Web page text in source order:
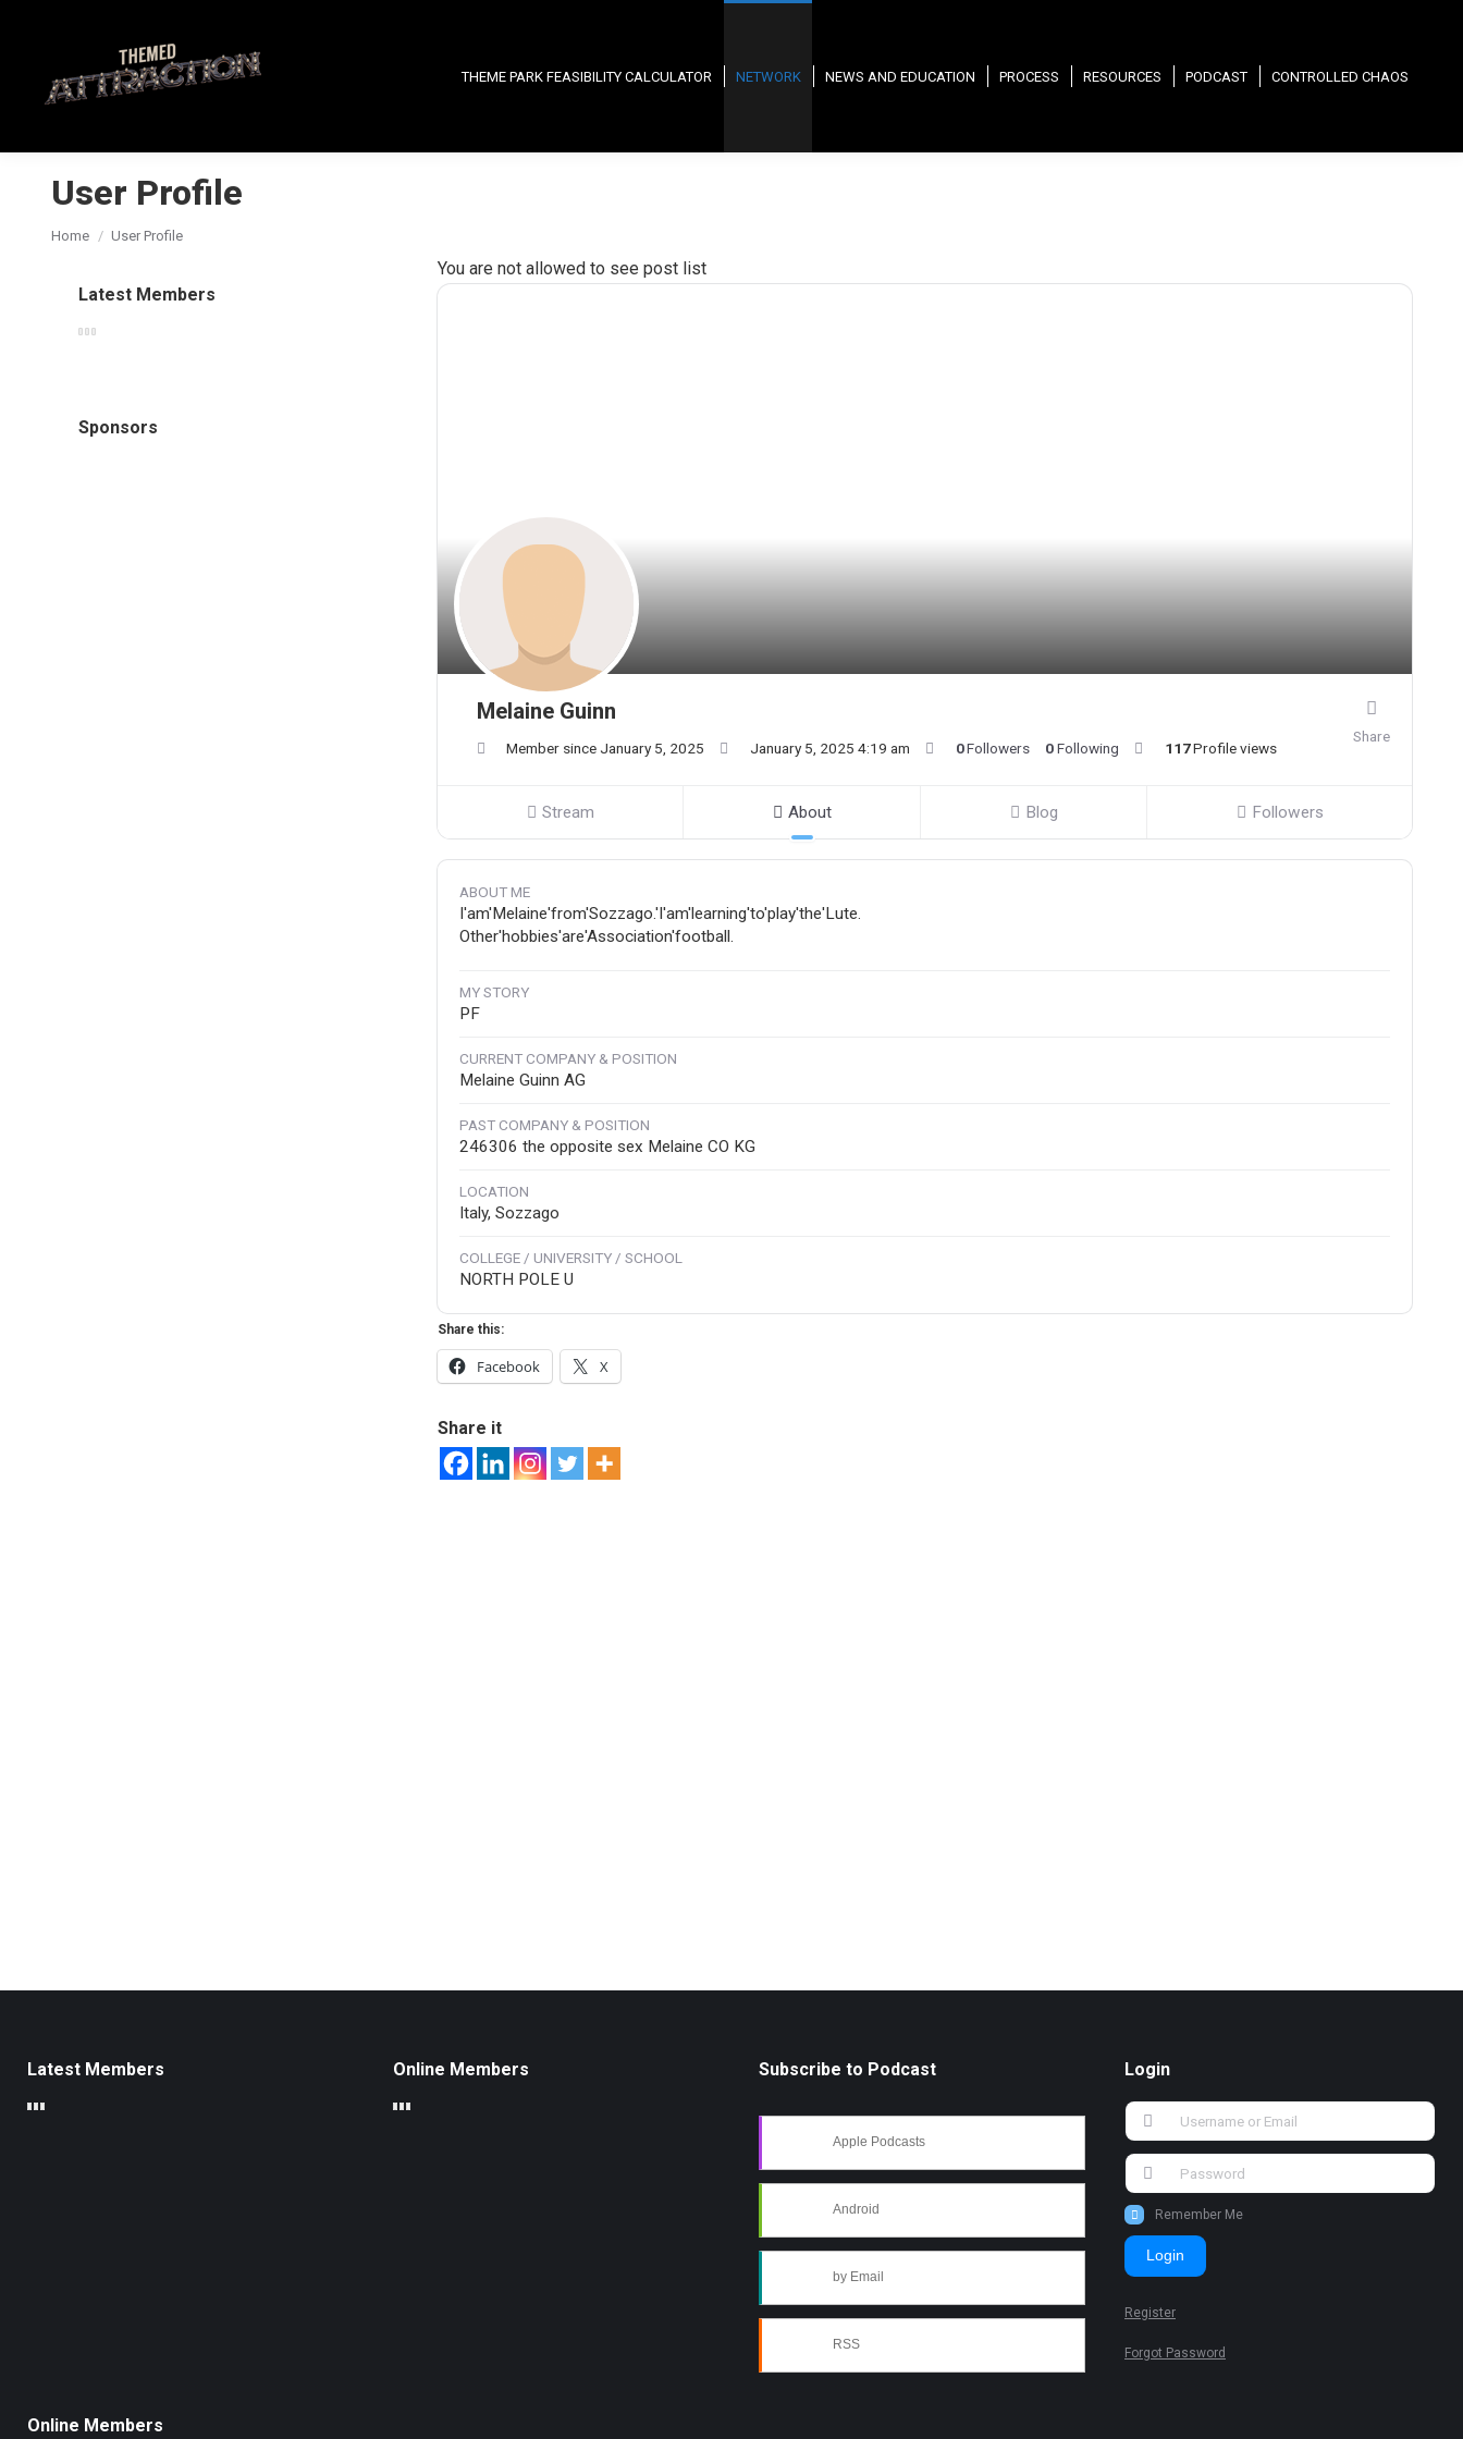
THEME PARK FEASIBILITY CALCULATOR NETWORK NEWS AND EDUCATION PROCESS RESOURCES PODCAST CONTROLLED CHAOS
User Profile
You are here:
Home User Profile
You are not allowed to see post list
Melaine Guinn
Member since January 5, 2025 January 5, 2025 4:19 am 0Followers 0Following 117Profile views
Share
Stream About Blog Followers
ABOUT ME
I'am'Melaine'from'Sozzago.'I'am'learning'to'play'the'Lute.
Other'hobbies'are'Association'football.
MY STORY
PF
CURRENT COMPANY & POSITION
Melaine Guinn AG
PAST COMPANY & POSITION
246306 the opposite sex Melaine CO KG
LOCATION
Italy, Sozzago
COLLEGE / UNIVERSITY / SCHOOL
NORTH POLE U
Share this:
Facebook X
Share it
Latest Members
Sponsors
Latest Members Online Members Subscribe to Podcast
Apple Podcasts
Android
by Email
RSS
Login
Remember Me
Login
Register
Forgot Password
Online Members